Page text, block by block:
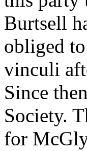
Burtsell
obliged
vinculi
Since
Society.
for